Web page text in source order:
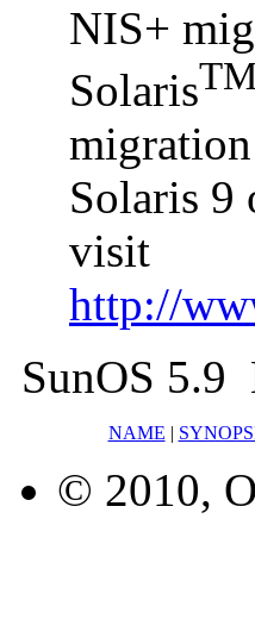
NIS+
Solaris
Solaris 9
visit
http://
SunOS 5.9
NAME |
© 2010,